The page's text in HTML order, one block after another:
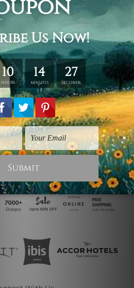
Animal Prints
Angry Lion
$25.00